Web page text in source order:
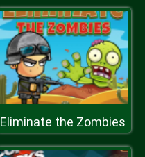
Eliminate the Zombies